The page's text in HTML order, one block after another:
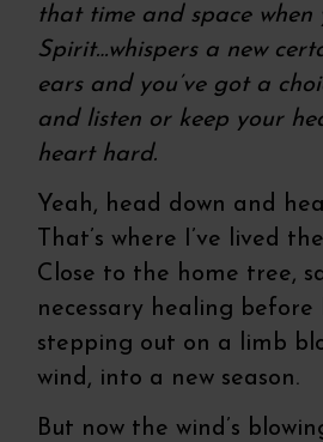
that time and space when
Spirit…whispers a new
ears and you’ve got a
and listen or keep your
heart hard.
Yeah, head down and
That’s where I’ve lived
Close to the home tree,
necessary healing before
stepping out on a limb
wind, into a new season.
But now the wind’s